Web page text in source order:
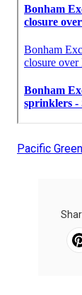
Pacific